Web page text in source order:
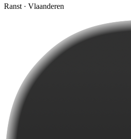
Ranst · Vlaanderen